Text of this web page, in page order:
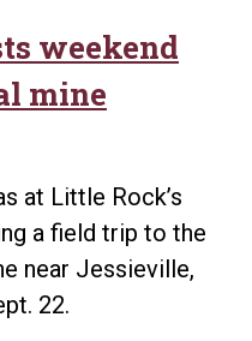
weekend
mine
at Little Rock’s
a field trip to the
near Jessieville,
22.